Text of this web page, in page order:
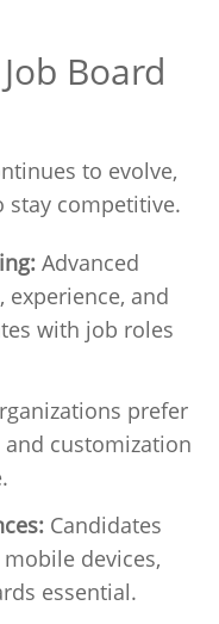
Board
to evolve,
stay competitive.
Advanced
experience, and
with job roles
prefer
customization
Candidates
devices,
essential.